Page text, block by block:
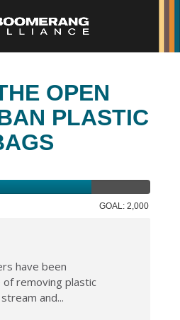
OPEN
PLASTIC
GOAL: 2,000
have been
of removing plastic
and...